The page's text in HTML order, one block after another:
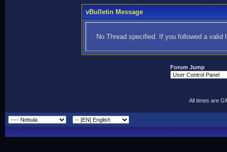
vBulletin Message
No Thread specified. If you followed a
Forum Jump
All times are